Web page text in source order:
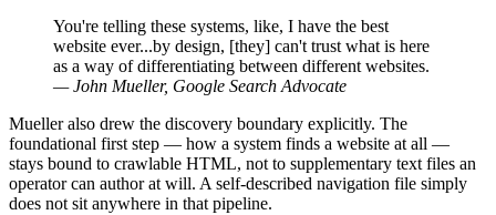
You're telling these systems, like, I have the best
website ever...by design, [they] can't trust what is here
as a way of differentiating between different websites.
— John Mueller, Google Search Advocate
Mueller also drew the discovery boundary explicitly. The
foundational first step — how a system finds a website at all —
stays bound to crawlable HTML, not to supplementary text files an
operator can author at will. A self-described navigation file simply
does not sit anywhere in that pipeline.